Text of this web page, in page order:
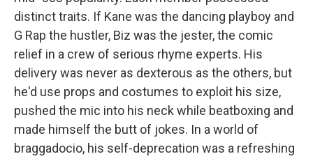
distinct traits. If Kane was the dancing playboy and
G Rap the hustler, Biz was the jester, the comic
relief in a crew of serious rhyme experts. His
delivery was never as dexterous as the others, but
he'd use props and costumes to exploit his size,
pushed the mic into his neck while beatboxing and
made himself the butt of jokes. In a world of
braggadocio, his self-deprecation was a refreshing